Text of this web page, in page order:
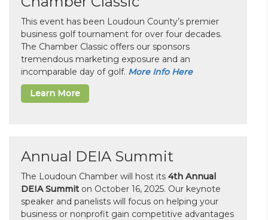
This event has been Loudoun County’s premier
business golf tournament for over four decades.
The Chamber Classic offers our sponsors
tremendous marketing exposure and an
incomparable day of golf. More Info Here
Learn More
Annual DEIA Summit
The Loudoun Chamber will host its 4th Annual
DEIA Summit on October 16, 2025. Our keynote
speaker and panelists will focus on helping your
business or nonprofit gain competitive advantages